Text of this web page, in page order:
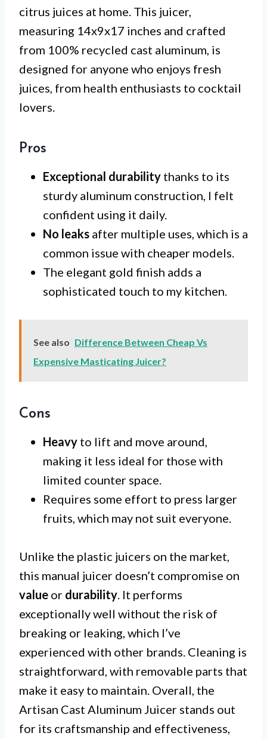
citrus juices at home. This juicer,
measuring 14x9x17 inches and crafted
from 100% recycled cast aluminum, is
designed for anyone who enjoys fresh
juices, from health enthusiasts to cocktail
lovers.
Pros
Exceptional durability thanks to its
sturdy aluminum construction, I felt
confident using it daily.
No leaks after multiple uses, which is a
common issue with cheaper models.
The elegant gold finish adds a
sophisticated touch to my kitchen.
See also Difference Between Cheap Vs
Expensive Masticating Juicer?
Cons
Heavy to lift and move around,
making it less ideal for those with
limited counter space.
Requires some effort to press larger
fruits, which may not suit everyone.
Unlike the plastic juicers on the market,
this manual juicer doesn’t compromise on
value or durability . It performs
exceptionally well without the risk of
breaking or leaking, which I’ve
experienced with other brands. Cleaning is
straightforward, with removable parts that
make it easy to maintain. Overall, the
Artisan Cast Aluminum Juicer stands out
for its craftsmanship and effectiveness,